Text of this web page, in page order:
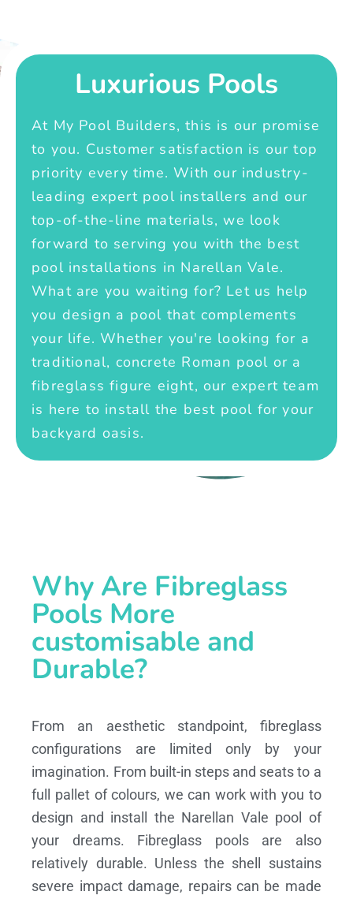
Luxurious Pools
At My Pool Builders, this is our promise
to you. Customer satisfaction is our top
priority every time. With our industry-
leading expert pool installers and our
top-of-the-line materials, we look
forward to serving you with the best
pool installations in Narellan Vale.
What are you waiting for? Let us help
you design a pool that complements
your life. Whether you're looking for a
traditional, concrete Roman pool or a
fibreglass figure eight, our expert team
is here to install the best pool for your
backyard oasis.
Why Are Fibreglass
Pools More
customisable and
Durable?
From an aesthetic standpoint, fibreglass
configurations are limited only by your
imagination. From built-in steps and seats to a
full pallet of colours, we can work with you to
design and install the Narellan Vale pool of
your dreams.
Fibreglass pools are also
relatively durable. Unless the shell sustains
severe impact damage, repairs can be made